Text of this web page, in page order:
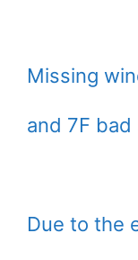
Missing
and 7F bad
Due to the